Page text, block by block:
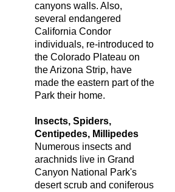
canyons walls. Also,
several endangered
California Condor
individuals, re-introduced to
the Colorado Plateau on
the Arizona Strip, have
made the eastern part of the
Park their home.
Insects, Spiders,
Centipedes, Millipedes
Numerous insects and
arachnids live in Grand
Canyon National Park's
desert scrub and coniferous